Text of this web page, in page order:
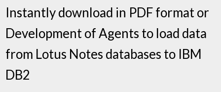
Instantly download in PDF format or
Development of Agents to load data
from Lotus Notes databases to IBM
DB2